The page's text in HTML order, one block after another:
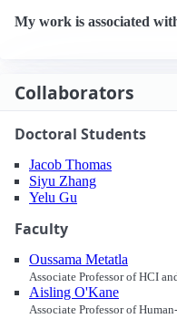
My work is associated
Collaborators
Doctoral Students
Jacob Thomas
Siyu Zhang
Yelu Gu
Faculty
Oussama Metatla
Associate Professor of HCI
Aisling O'Kane
Associate Professor of